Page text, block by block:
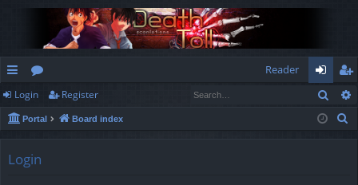
ui
ck
or
u
Reader
og
in
eg
ist
Login Register
Portal Board index
Login